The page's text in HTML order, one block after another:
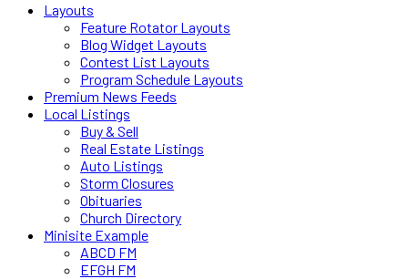
Layouts
Feature Rotator Layouts
Blog Widget Layouts
Contest List Layouts
Program Schedule Layouts
Premium News Feeds
Local Listings
Buy & Sell
Real Estate Listings
Auto Listings
Storm Closures
Obituaries
Church Directory
Minisite Example
ABCD FM
EFGH FM